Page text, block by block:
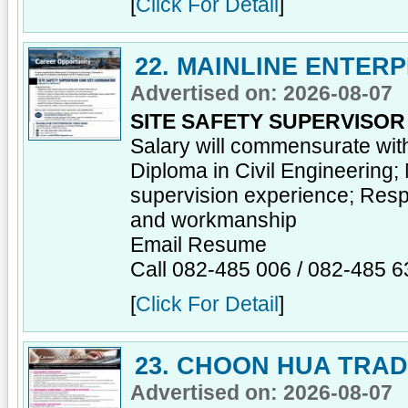
Click For Detail
22. MAINLINE
Advertised on: 2026-08-07
SITE SAFETY
Salary will commensurate
Diploma in Civil
supervision experience;
and workmanship
Email Resume
Call 082-485 006 / 082-485
[Click For Detail ]
23. CHOON HUA
Advertised on: 2026-08-07